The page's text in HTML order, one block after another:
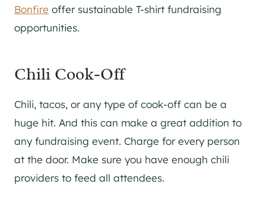
Bonfire offer sustainable T-shirt fundraising
opportunities.
Chili Cook-Off
Chili, tacos, or any type of cook-off can be a
huge hit. And this can make a great addition to
any fundraising event. Charge for every person
at the door. Make sure you have enough chili
providers to feed all attendees.